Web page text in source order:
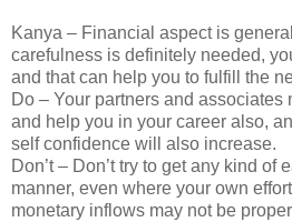
Kanya – Financial aspect is
carefulness is definitely needed,
and that can help you to fulfill the
Do – Your partners and associates
and help you in your career also,
self confidence will also increase.
Don’t – Don’t try to get any kind of
manner, even where your own
monetary inflows may not be